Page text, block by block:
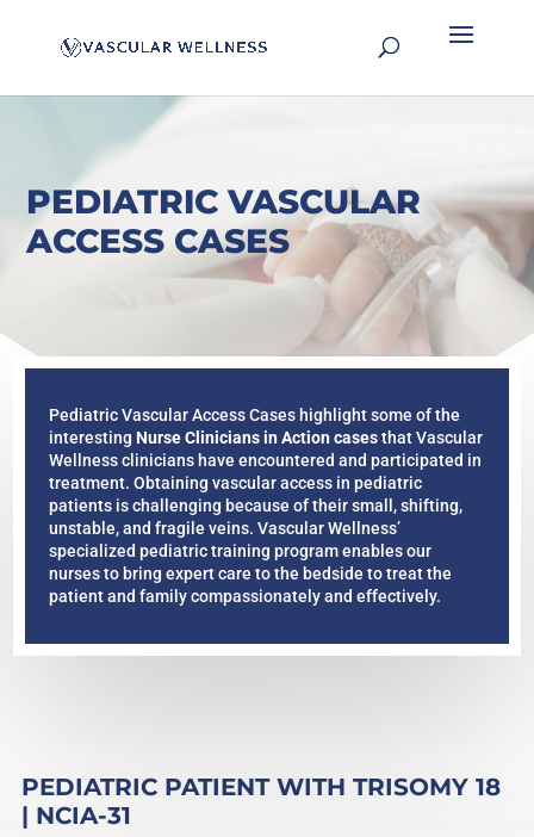
PEDIATRIC VASCULAR
ACCESS CASES
Pediatric Vascular Access Cases highlight some of the
interesting Nurse Clinicians in Action casesthat Vascular
Wellness clinicians have encountered and participated in
treatment. Obtaining vascular access in pediatric
patients is challenging because of their small, shifting,
unstable, and fragile veins. Vascular Wellness’
specialized pediatric training program enables our
nurses to bring expert care to the bedside to treat the
patient and family compassionately and effectively.
PEDIATRIC PATIENT WITH TRISOMY 18
| NCIA-31